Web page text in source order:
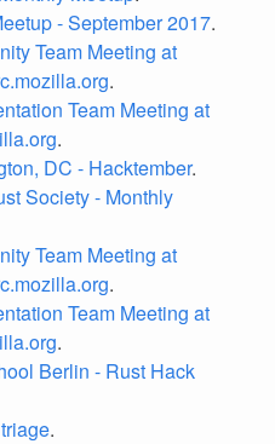
- September 2017.
Team Meeting at
.
Team Meeting at
.
DC - Hacktember.
Society - Monthly
Team Meeting at
.
Team Meeting at
.
Berlin - Rust Hack
.